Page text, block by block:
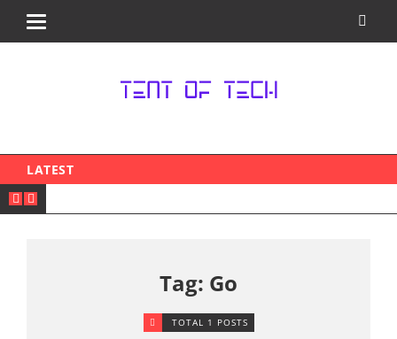
LATEST
Tag: Go
TOTAL 1 POSTS